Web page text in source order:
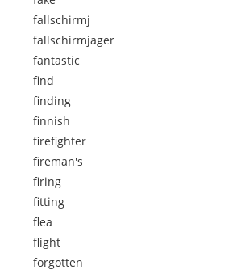
fallschirmj
fallschirmjager
fantastic
find
finding
finnish
firefighter
fireman's
firing
fitting
flea
flight
forgotten